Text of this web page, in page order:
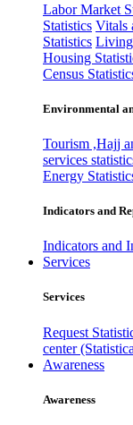
Labor Market
Statistics Vitals
Statistics Living
Housing
Census
Environmental
Tourism ,Hajj
services
Energy
Indicators and
Indicators and
Services
Services
Request
center
Awareness
Awareness